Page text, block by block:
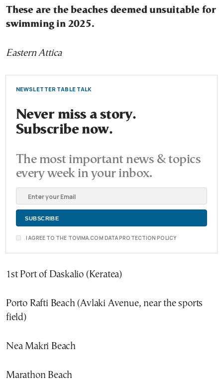
These are the beaches deemed unsuitable for
swimming in 2025.
Eastern Attica
NEWSLETTER TABLE TALK
Never miss a story.
Subscribe now.
The most important news & topics
every week in your inbox.
I AGREE TO THE TOVIMA.COM DATA PROTECTION POLICY
1st Port of Daskalio (Keratea)
Porto Rafti Beach (Avlaki Avenue, near the sports
field)
Nea Makri Beach
Marathon Beach